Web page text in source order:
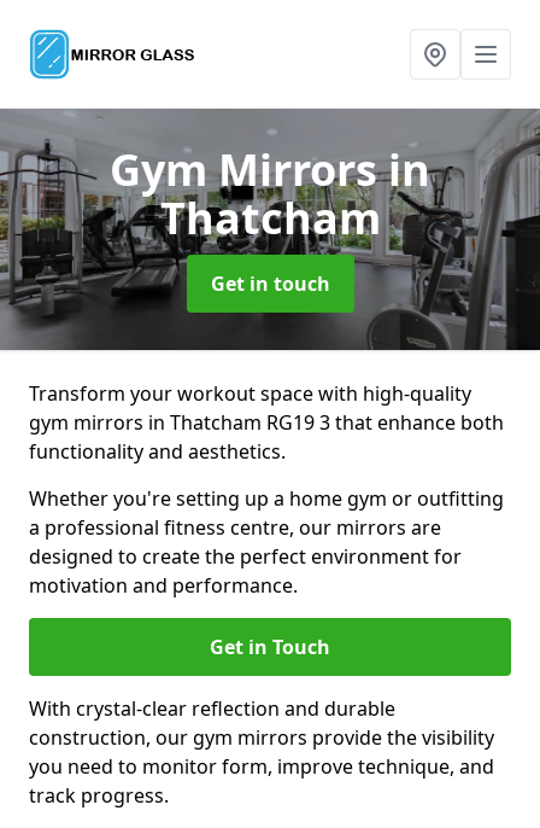
Gym Mirrorsin
Thatcham
Get in touch
Transform your workout space with high-quality
gym mirrors in Thatcham RG19 3 that enhance both
functionality and aesthetics.
Whether you're setting up a home gym or outfitting
a professional fitness centre, our mirrors are
designed to create the perfect environment for
motivation and performance.
Get in Touch
With crystal-clear reflection and durable
construction, our gym mirrors provide the visibility
you need to monitor form, improve technique, and
track progress.